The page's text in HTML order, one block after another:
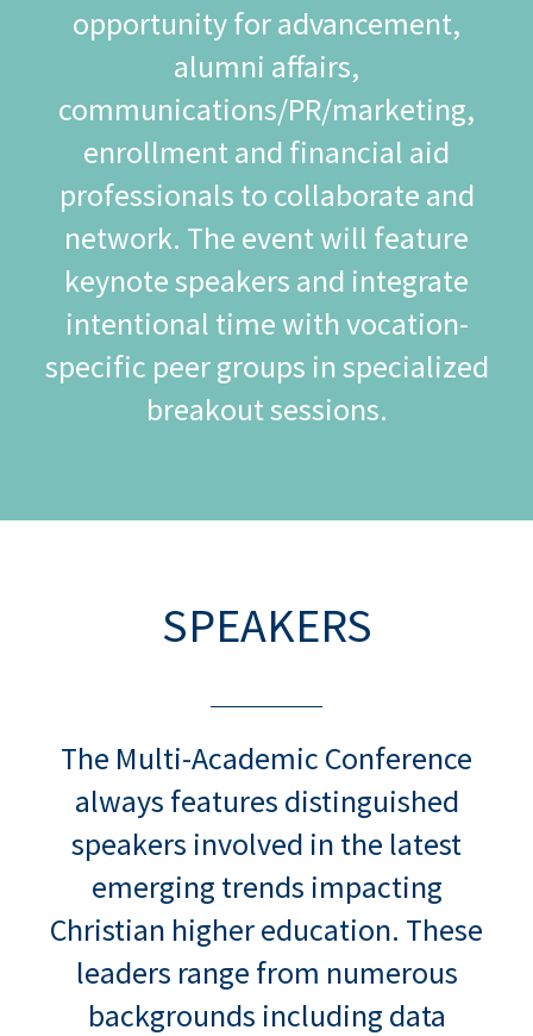
opportunity for advancement,
alumni affairs,
communications/PR/marketing,
enrollment and financial aid
professionals to collaborate and
network. The event will feature
keynote speakers and integrate
intentional time with vocation-
specific peer groups in specialized
breakout sessions.
SPEAKERS
The Multi-Academic Conference
always features distinguished
speakers involved in the latest
emerging trends impacting
Christian higher education. These
leaders range from numerous
backgrounds including data